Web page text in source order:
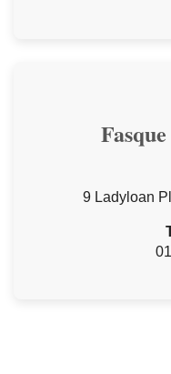
9 Ladyloan